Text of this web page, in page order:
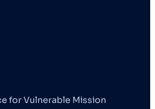
for Vulnerable Mission